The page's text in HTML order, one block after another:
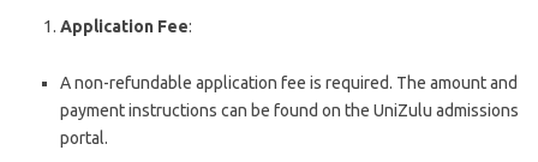
Application Fee:
A non-refundable application fee is required. The amount and
payment instructions can be found on the UniZulu admissions
portal.